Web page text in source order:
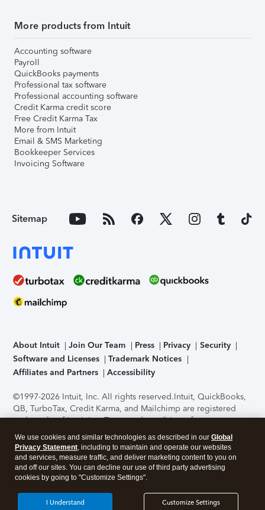
More products from Intuit
Accounting software
Payroll
QuickBooks payments
Professional tax software
Professional accounting software
Credit Karma credit score
Free Credit Karma Tax
More from Intuit
Email & SMS Marketing
Bookkeeper Services
Invoicing Software
Sitemap
About Intuit Join Our Team Press Privacy
Security
Software and Licenses
Trademark Notices
Affiliates and Partners
Accessibility
©1997-2026 Intuit, Inc. All rights reserved.Intuit, QuickBooks,
QB, TurboTax, Credit Karma, and Mailchimp are registered
trademarks of Intuit Inc. Terms and conditions, features,
support, pricing, and service options subject to change
without notice.Security Certification of the TurboTax Online
application has been performed by C-Level Security.By
accessing and using this page you agree to theTerms of Use
About Cookies Manage cookies
We use cookies and similar technologies as described in our Global
Privacy Statement, including to maintain and operate our websites
and services, measure traffic, and deliver marketing content to you on
and off our sites. You can decline our use of third party advertising
cookies by going to "Customize Settings".
Customize Settings
I Understand